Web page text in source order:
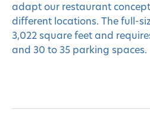
adapt our restaurant
different locations. The full-
3,022 square feet and
and 30 to 35 parking spaces.